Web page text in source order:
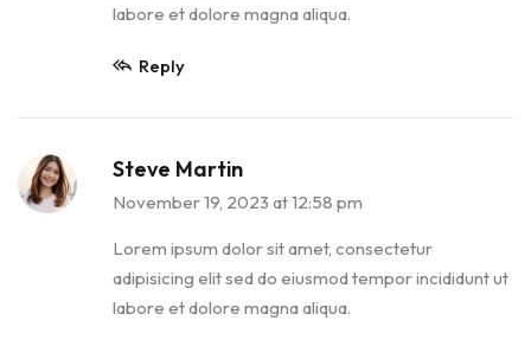
labore et dolore magna aliqua.
Reply
Steve Martin
November 19, 2023 at 12:58 pm
Lorem ipsum dolor sit amet, consectetur
adipisicing elit sed do eiusmod tempor incididunt ut
labore et dolore magna aliqua.